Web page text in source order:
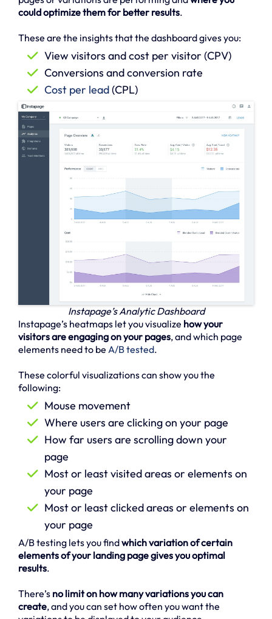
could optimize them for better results.
These are the insights that the dashboard gives you:
View visitors and cost per visitor (CPV)
Conversions and conversion rate
Cost per lead(CPL)
Instapage’s Analytic Dashboard
Instapage’s heatmaps let you visualize how your
visitors are engaging on your pages, and which page
elements need to be A/B tested.
These colorful visualizations can show you the
following:
Mouse movement
Where users are clicking on your page
How far users are scrolling down your
page
Most or least visited areas or elements on
your page
Most or least clicked areas or elements on
your page
A/B testing lets you findwhich variation of certain
elements of your landing page gives you optimal
results.
There’s no limit on how many variations you can
create, and you can set how often you want the